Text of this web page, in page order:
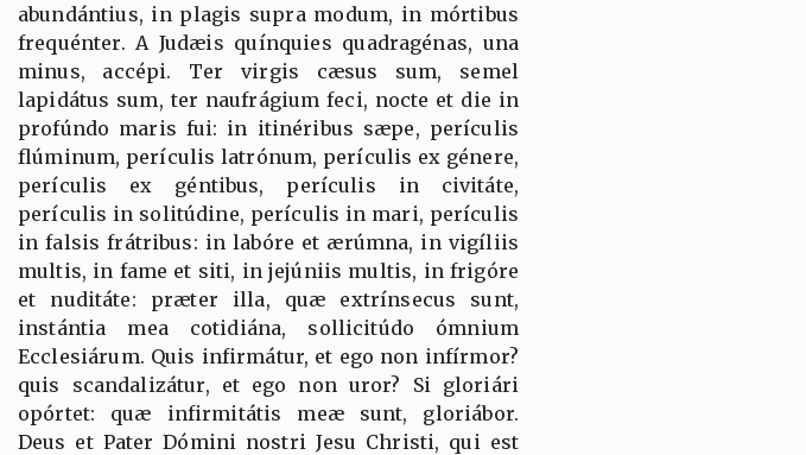
abundántius, in plagis supra modum, in mórtibus
frequénter. A Judæis quínquies quadragénas, una
minus, accépi. Ter virgis cæsus sum, semel
lapidátus sum, ter naufrágium feci, nocte et die in
profúndo maris fui: in itinéribus sæpe, perículis
flúminum, perículis latrónum, perículis ex génere,
perículis ex géntibus, perículis in civitáte,
perículis in solitúdine, perículis in mari, perículis
in falsis frátribus: in labóre et ærúmna, in vigíliis
multis, in fame et siti, in jejúniis multis, in frigóre
et nuditáte: præter illa, quæ extrínsecus sunt,
instántia mea cotidiána, sollicitúdo ómnium
Ecclesiárum. Quis infirmátur, et ego non infírmor?
quis scandalizátur, et ego non uror? Si gloriári
opórtet: quæ infirmitátis meæ sunt, gloriábor.
Deus et Pater Dómini nostri Jesu Christi, qui est